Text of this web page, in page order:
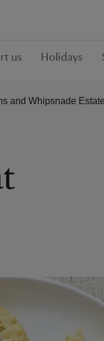
us Holidays
and Whipsnade Estate